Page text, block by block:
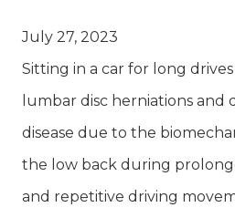
July 27, 2023
Sitting in a car for long
lumbar disc herniations and
disease due to the
the low back during
and repetitive driving